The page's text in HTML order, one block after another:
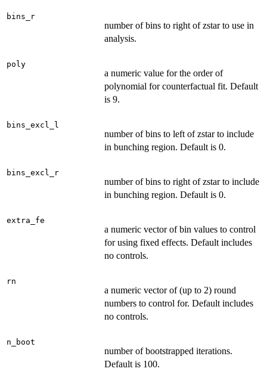
bins_r
number of bins to right of zstar to use in
analysis.
poly
a numeric value for the order of
polynomial for counterfactual fit. Default
is 9.
bins_excl_l
number of bins to left of zstar to include
in bunching region. Default is 0.
bins_excl_r
number of bins to right of zstar to include
in bunching region. Default is 0.
extra_fe
a numeric vector of bin values to control
for using fixed effects. Default includes
no controls.
rn
a numeric vector of (up to 2) round
numbers to control for. Default includes
no controls.
n_boot
number of bootstrapped iterations.
Default is 100.